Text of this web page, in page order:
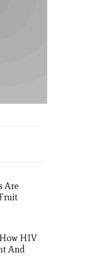
Are
HIV
And